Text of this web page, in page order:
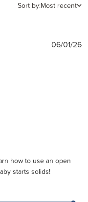
Sort by:Most recent
how to use an open
starts solids!
06/01/26